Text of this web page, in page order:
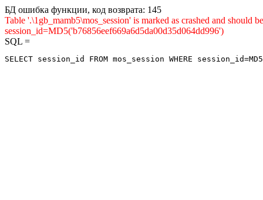
БД ошибка функции, код возврата: 145
Table '.\1gb_mamb5\mos_session' is marked as crashed and
session_id=MD5('b76856eef669a6d5da00d35d064dd996')
SQL =
SELECT session_id FROM mos_session WHERE